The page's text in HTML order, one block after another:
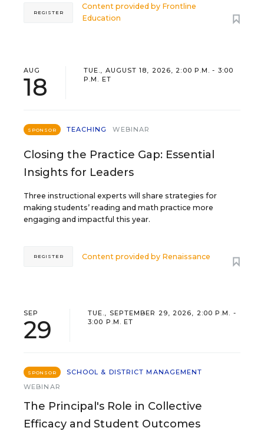
Content provided by Frontline
Education
REGISTER
AUG
18
TUE., AUGUST 18, 2026, 2:00 P.M. - 3:00
P.M. ET
SPONSOR TEACHING WEBINAR
Closing the Practice Gap: Essential
Insights for Leaders
Three instructional experts will share strategies for
making students’ reading and math practice more
engaging and impactful this year.
Content provided by Renaissance
REGISTER
SEP
29
TUE., SEPTEMBER 29, 2026, 2:00 P.M. -
3:00 P.M. ET
SPONSOR
SCHOOL & DISTRICT MANAGEMENT
WEBINAR
The Principal's Role in Collective
Efficacy and Student Outcomes